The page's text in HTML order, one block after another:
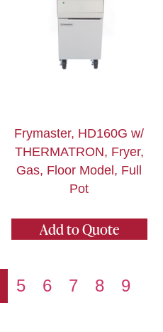
Frymaster, HD160G w/
THERMATRON, Fryer,
Gas, Floor Model, Full
Pot
Add to Quote
5 6 7 8
9